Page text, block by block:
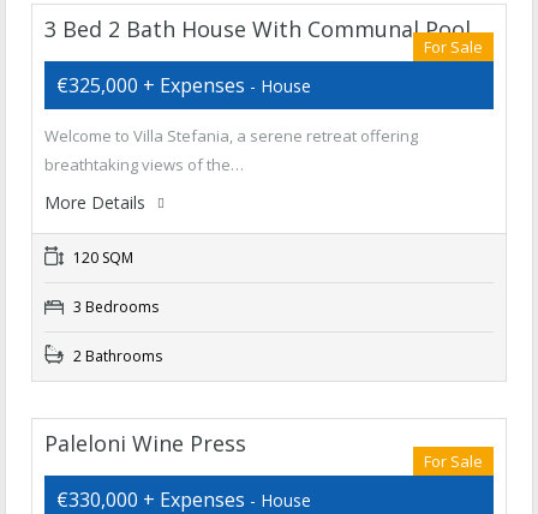
3 Bed 2 Bath House With Communal Pool
For Sale
€325,000 + Expenses - House
Welcome to Villa Stefania, a serene retreat offering
breathtaking views of the…
More Details
120 SQM
3 Bedrooms
2 Bathrooms
Paleloni Wine Press
For Sale
€330,000 + Expenses - House